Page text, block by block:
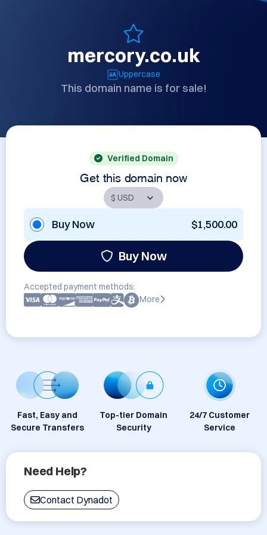
mercory.co.uk
Uppercase
This domain name is for sale!
Verified Domain
Get this domain now
Buy Now $1,500.00
Buy Now
Accepted payment methods:
More
Fast, Easy and
Secure Transfers
Top-tier Domain
Security
24/7 Customer
Service
Need Help?
Contact Dynadot